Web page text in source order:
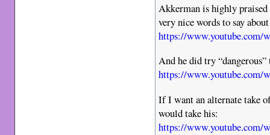
Akkerman is highly
very nice words to say
https://
And he did try
https://www.youtube.com/
If I want an alternate take
would take his:
https://www.youtube.com/